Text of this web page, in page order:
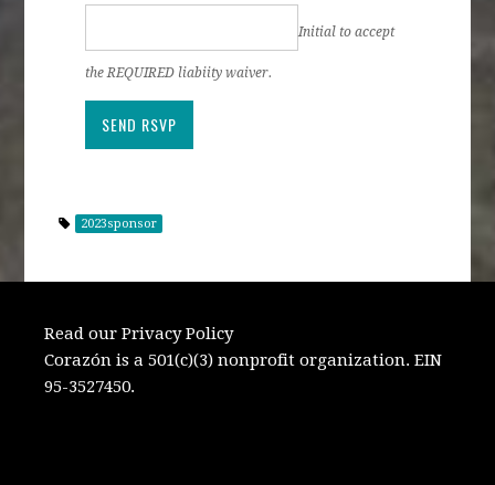
Initial to accept
the REQUIRED liabiity waiver.
2023sponsor
Read our Privacy Policy
Corazón is a 501(c)(3) nonprofit organization. EIN
95-3527450.